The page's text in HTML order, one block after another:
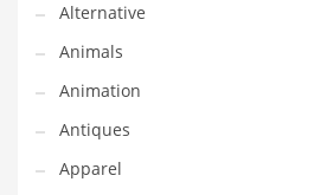
Food
Fruits
Fuel Cells
Fun
Gambling
Alternative
Animals
Animation
Antiques
Apparel